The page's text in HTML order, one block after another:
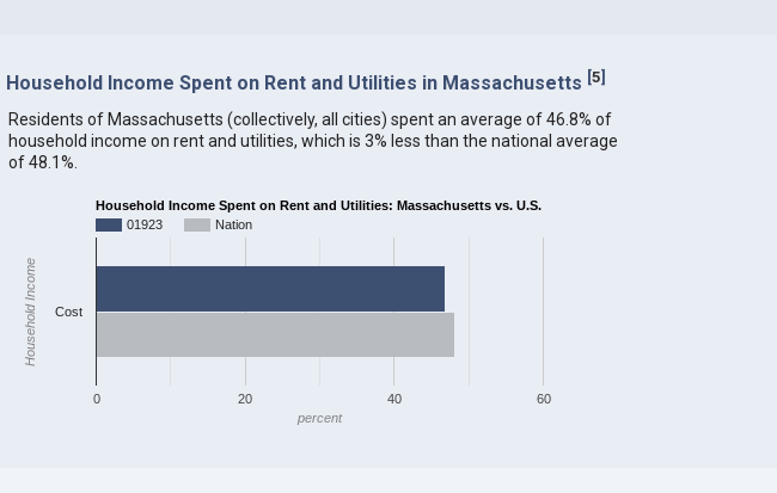
Household Income Spent on Rent and Utilities in Massachusetts [5]
Residents of Massachusetts (collectively, all cities) spent an average of 46.8% of
household income on rent and utilities, which is 3% less than the national average
of 48.1%.
Household Income Spent on Rent and Utilities: Massachusetts vs. U.S.
01923
Nation
0 20 40 60
Cost
percent
Household Income